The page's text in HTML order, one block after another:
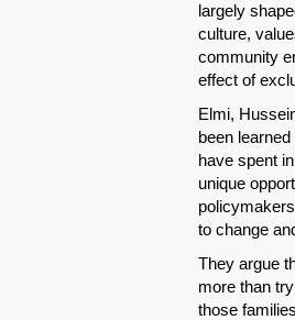
largely
culture,
community
effect of
Elmi,
been
have spent
unique
to change
They argue
more than
those